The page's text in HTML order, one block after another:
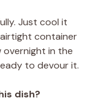
Just cool it
container
in the
to devour it.
dish?